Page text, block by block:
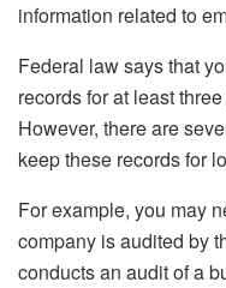
information related to
Federal law says that
records for at least
However, there are
keep these records for
For example, you may
company is audited by
conducts an audit of a